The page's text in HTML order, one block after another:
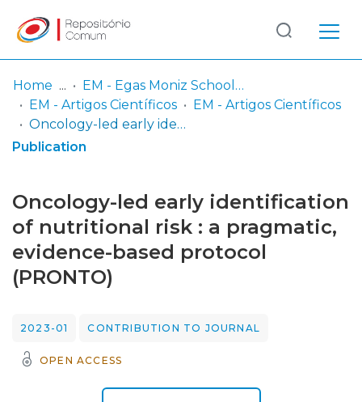
Communities
& Collections
Statistics
Log
In
(current)
Home
EM - Egas Moniz School of Health & Science
EM - Artigos Científicos
EM - Artigos Científicos
Oncology-led early identification of nutritional risk : a pragmatic, evidence-based protocol (PRONTO)
Publication
Oncology-led early identification
of nutritional risk : a pragmatic,
evidence-based protocol
(PRONTO)
2023-01 CONTRIBUTION TO JOURNAL
OPEN ACCESS